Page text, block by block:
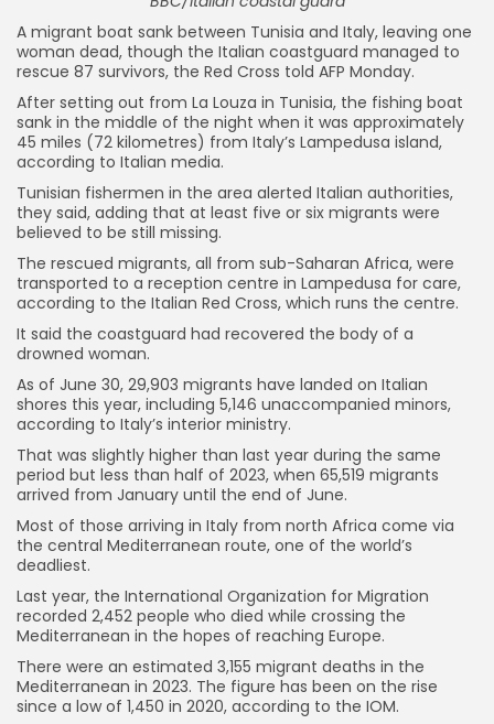
A migrant boat sank between Tunisia and Italy, leaving one
woman dead, though the Italian coastguard managed to
rescue 87 survivors, the Red Cross told AFP Monday.
After setting out from La Louza in Tunisia, the fishing boat
sank in the middle of the night when it was approximately
45 miles (72 kilometres) from Italy’s Lampedusa island,
according to Italian media.
Tunisian fishermen in the area alerted Italian authorities,
they said, adding that at least five or six migrants were
believed to be still missing.
The rescued migrants, all from sub-Saharan Africa, were
transported to a reception centre in Lampedusa for care,
according to the Italian Red Cross, which runs the centre.
It said the coastguard had recovered the body of a
drowned woman.
As of June 30, 29,903 migrants have landed on Italian
shores this year, including 5,146 unaccompanied minors,
according to Italy’s interior ministry.
That was slightly higher than last year during the same
period but less than half of 2023, when 65,519 migrants
arrived from January until the end of June.
Most of those arriving in Italy from north Africa come via
the central Mediterranean route, one of the world’s
deadliest.
Last year, the International Organization for Migration
recorded 2,452 people who died while crossing the
Mediterranean in the hopes of reaching Europe.
There were an estimated 3,155 migrant deaths in the
Mediterranean in 2023. The figure has been on the rise
since a low of 1,450 in 2020, according to the IOM.